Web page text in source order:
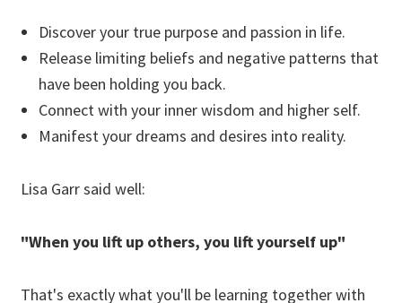
Discover your true purpose and passion in life.
Release limiting beliefs and negative patterns that
have been holding you back.
Connect with your inner wisdom and higher self.
Manifest your dreams and desires into reality.
Lisa Garr said well:
"When you lift up others, you lift yourself up"
That's exactly what you'll be learning together with